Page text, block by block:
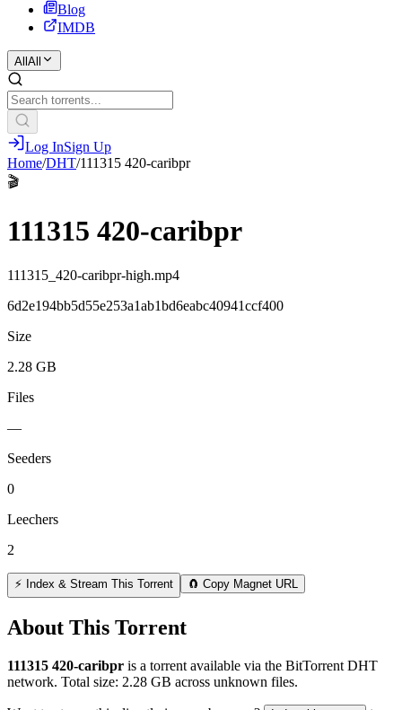
Blog
IMDB
All All
Log InSign Up
Home/DHT/111315 420-caribpr
🎬
111315 420-caribpr
111315_420-caribpr-high.mp4
6d2e194bb5d55e253a1ab1bd6eabc40941ccf400
Size
2.28 GB
Files
—
Seeders
0
Leechers
2
⚡ Index & Stream This Torrent 🧲 Copy Magnet URL
About This Torrent
111315 420-caribpr is a torrent available via the BitTorrent DHT
network. Total size: 2.28 GB across unknown files.